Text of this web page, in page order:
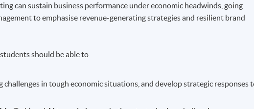
can sustain business performance under economic headwinds, going
to emphasise revenue-generating strategies and resilient brand
should be able to
challenges in tough economic situations, and develop strategic responses